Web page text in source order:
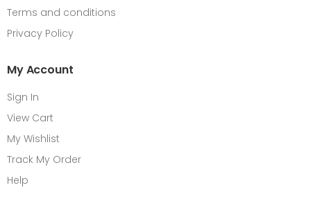
Terms and conditions
Privacy Policy
My Account
Sign In
View Cart
My Wishlist
Track My Order
Help